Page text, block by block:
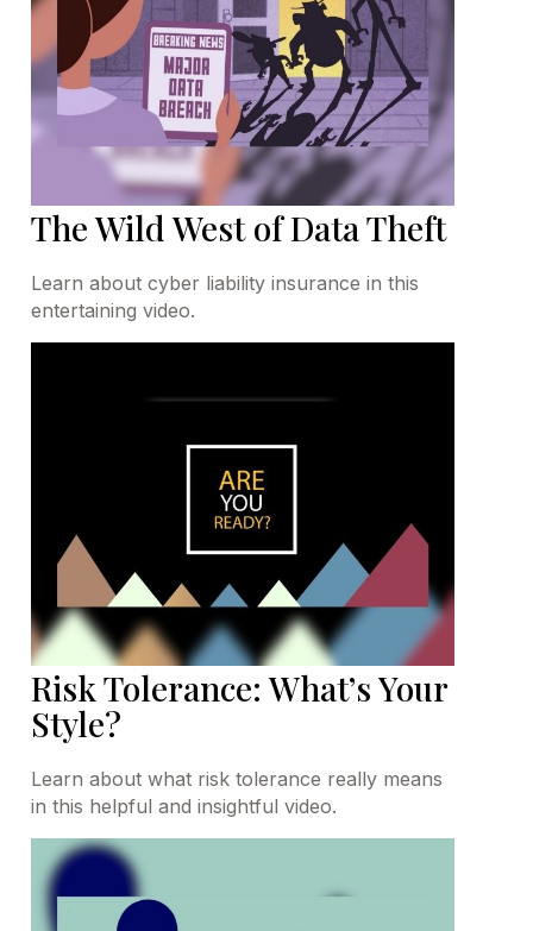
The Wild West of Data Theft
Learn about cyber liability insurance in this
entertaining video.
Risk Tolerance: What’s Your
Style?
Learn about what risk tolerance really means
in this helpful and insightful video.